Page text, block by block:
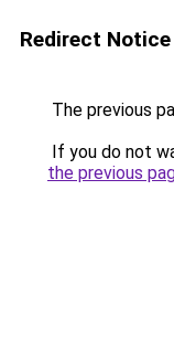
Redirect Notice
The previous
If you do not
the previous